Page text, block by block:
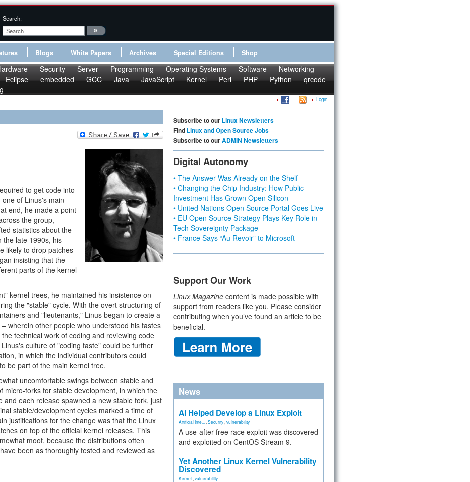
Search:
Blogs White Papers Archives Special Editions Shop
Security Server Programming Operating Systems Software
Networking
Eclipse embedded GCC Java JavaScript Kernel Perl PHP Python
qrcode
Login
to get code into
of Linus's main
end, he made a point
the group,
statistics about the
the late 1990s, his
likely to drop patches
insisting that the
parts of the kernel
kernel trees, he maintained his insistence on
the "stable" cycle. With the overt structuring of
and "lieutenants," Linus began to create a
wherein other people who understood his tastes
technical work of coding and reviewing code
culture of "coding taste" could be further
in which the individual contributors could
be part of the main kernel tree.
uncomfortable swings between stable and
forks for stable development, in which the
each release spawned a new stable fork, just
stable/development cycles marked a time of
justifications for the change was that the Linux
on top of the official kernel releases. This
moot, because the distributions often
been as thoroughly tested and reviewed as
Subscribe to our Linux Newsletters
Find Linux and Open Source Jobs
Subscribe to ourADMIN Newsletters
Digital Autonomy
• The Answer Was Already on the Shelf
• Changing the Chip Industry: How Public
Investment Has Grown Open Silicon
• United Nations Open Source Portal Goes Live
• EU Open Source Strategy Plays Key Role in
Tech Sovereignty Package
• France Says “Au Revoir” to Microsoft
Support Our Work
Linux Magazine content is made possible with
support from readers like you. Please consider
contributing when you’ve found an article to be
beneficial.
News
AI Helped Develop a Linux Exploit
Artificial Inte... Security vulnerability
A use-after-free race exploit was discovered
and exploited on CentOS Stream 9.
Yet Another Linux Kernel Vulnerability
Discovered
Kernel vulnerability